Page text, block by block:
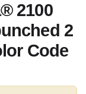
2100
2
Code